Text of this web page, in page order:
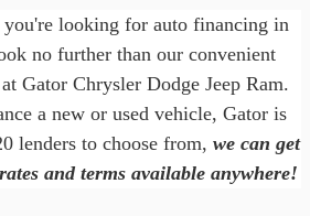
looking for auto financing in
no further than our convenient
Gator Chrysler Dodge Jeep Ram.
a new or used vehicle, Gator is
lenders to choose from, we can get
and terms available anywhere!